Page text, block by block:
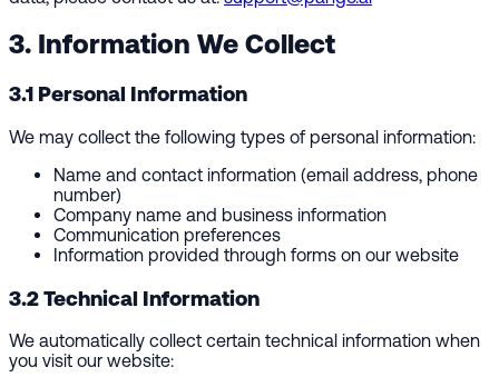
3. Information We Collect
3.1 Personal Information
We may collect the following types of personal information:
Name and contact information (email address, phone
number)
Company name and business information
Communication preferences
Information provided through forms on our website
3.2 Technical Information
We automatically collect certain technical information when
you visit our website: